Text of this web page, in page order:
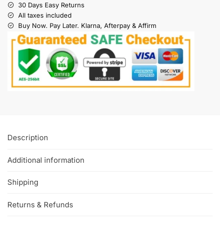
30 Days Easy Returns
All taxes included
Buy Now. Pay Later. Klarna, Afterpay & Affirm
Description
Additional information
Shipping
Returns & Refunds